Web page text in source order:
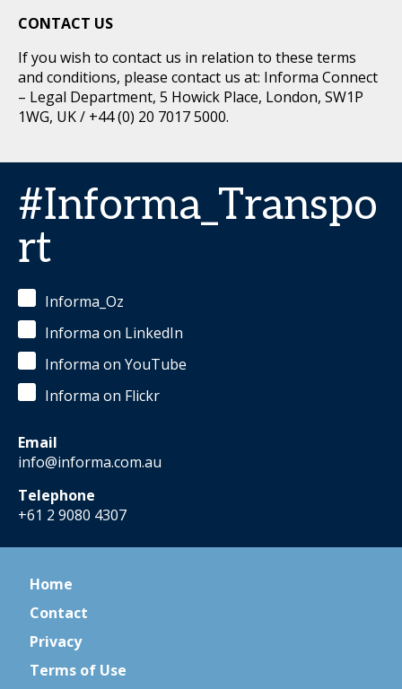
CONTACT US
If you wish to contact us in relation to these terms
and conditions, please contact us at: Informa Connect
– Legal Department, 5 Howick Place, London, SW1P
1WG, UK / +44 (0) 20 7017 5000.
#Informa_Transpo
rt
Informa_Oz
Informa on LinkedIn
Informa on YouTube
Informa on Flickr
Email
info@informa.com.au
Telephone
+61 2 9080 4307
Home
Contact
Privacy
Terms of Use